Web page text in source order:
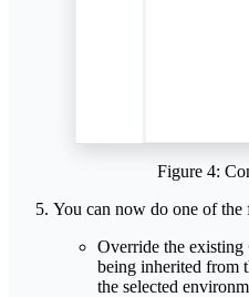
Figure 4:
You can now do one of
Override the existing
being inherited from
the selected